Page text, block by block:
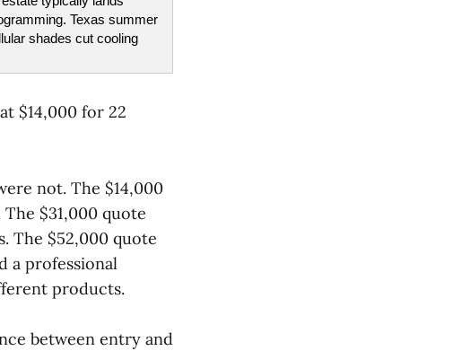
Texas summer
shades cut cooling
$14,000 for 22
not. The $14,000
$31,000 quote
The $52,000 quote
a professional
products.
between entry and